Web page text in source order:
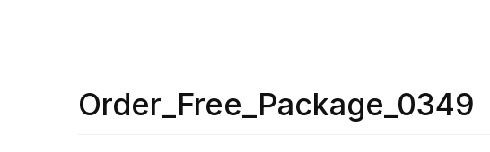
Order_Free_Package_0349